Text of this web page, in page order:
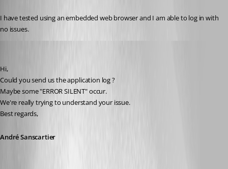
I have tested using an embedded web browser and I am able to log in with
no issues.
Hi,
Could you send us the application log ?
Maybe some "ERROR SILENT" occur.
We're really trying to understand your issue.
Best regards,
André Sanscartier